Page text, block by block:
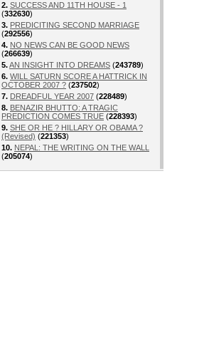
2. SUCCESS AND 11TH HOUSE - 1
(332630)
3. PREDICITING SECOND MARRIAGE
(292556)
4. NO NEWS CAN BE GOOD NEWS
(266639)
5.AN INSIGHT INTO DREAMS (243789)
6. WILL SATURN SCORE A HATTRICK IN
OCTOBER 2007 ? (237502)
7. DREADFUL YEAR 2007 (228489)
8. BENAZIR BHUTTO: A TRAGIC
PREDICTION COMES TRUE (228393)
9. SHE OR HE ? HILLARY OR OBAMA ?
(Revised) (221353)
10. NEPAL: THE WRITING ON THE WALL
(205074)